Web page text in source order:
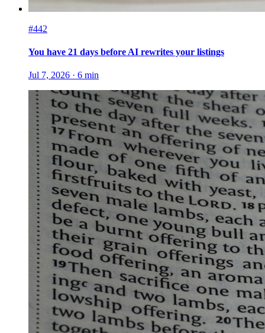
#442
You have 21 days before AI rewrites your listings
Jul 7, 2026 · 6 min